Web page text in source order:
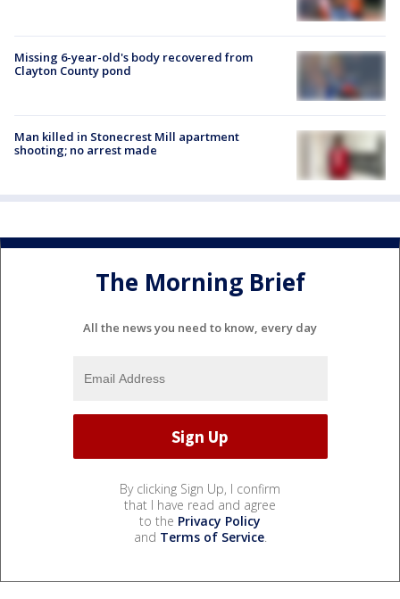
Missing 6-year-old's body recovered from
Clayton County pond
Man killed in Stonecrest Mill apartment
shooting; no arrest made
The Morning Brief
All the news you need to know, every day
By clicking Sign Up, I confirm
that I have read and agree
to the Privacy Policy
and Terms of Service.